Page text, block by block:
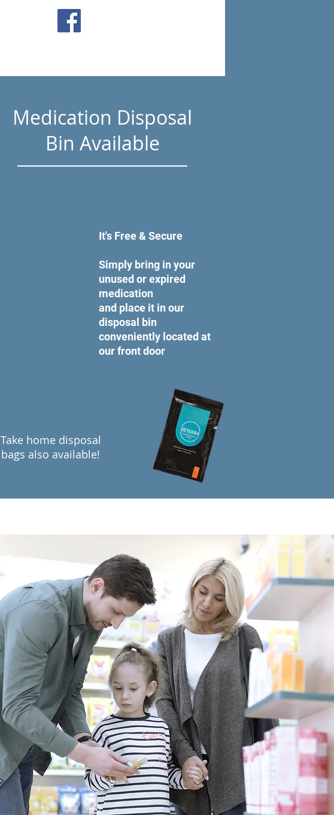
Medication Disposal
Bin Available
It's Free & Secure
Simply bring in your
unused or expired
medication
and place it in our
disposal bin
conveniently located at
our front door
Take home disposal
bags also available!